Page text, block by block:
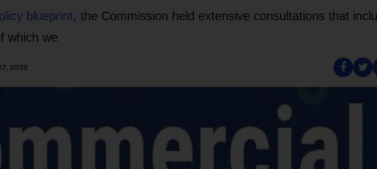
blueprint, the Commission held extensive consultations that
which we
2022